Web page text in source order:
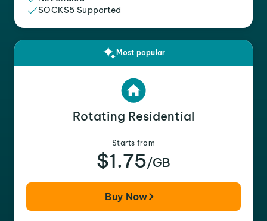
SOCKS5 Supported
Most popular
Rotating Residential
Starts from
$1.75/GB
Buy Now